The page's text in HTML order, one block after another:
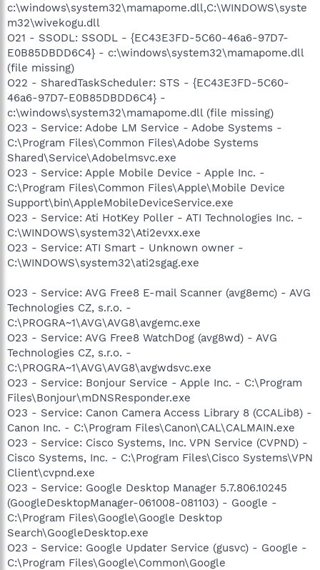
c:\windows\system32\mamapome.dll,C:\WINDOWS\syste
m32\wivekogu.dll
O21 - SSODL: SSODL - {EC43E3FD-5C60-46a6-97D7-
E0B85DBDD6C4} - c:\windows\system32\mamapome.dll
(file missing)
O22 - SharedTaskScheduler: STS - {EC43E3FD-5C60-
46a6-97D7-E0B85DBDD6C4} -
c:\windows\system32\mamapome.dll (file missing)
O23 - Service: Adobe LM Service - Adobe Systems -
C:\Program Files\Common Files\Adobe Systems
Shared\Service\Adobelmsvc.exe
O23 - Service: Apple Mobile Device - Apple Inc. -
C:\Program Files\Common Files\Apple\Mobile Device
Support\bin\AppleMobileDeviceService.exe
O23 - Service: Ati HotKey Poller - ATI Technologies Inc. -
C:\WINDOWS\system32\Ati2evxx.exe
O23 - Service: ATI Smart - Unknown owner -
C:\WINDOWS\system32\ati2sgag.exe
O23 - Service: AVG Free8 E-mail Scanner (avg8emc) - AVG
Technologies CZ, s.r.o. -
C:\PROGRA~1\AVG\AVG8\avgemc.exe
O23 - Service: AVG Free8 WatchDog (avg8wd) - AVG
Technologies CZ, s.r.o. -
C:\PROGRA~1\AVG\AVG8\avgwdsvc.exe
O23 - Service: Bonjour Service - Apple Inc. - C:\Program
Files\Bonjour\mDNSResponder.exe
O23 - Service: Canon Camera Access Library 8 (CCALib8) -
Canon Inc. - C:\Program Files\Canon\CAL\CALMAIN.exe
O23 - Service: Cisco Systems, Inc. VPN Service (CVPND) -
Cisco Systems, Inc. - C:\Program Files\Cisco Systems\VPN
Client\cvpnd.exe
O23 - Service: Google Desktop Manager 5.7.806.10245
(GoogleDesktopManager-061008-081103) - Google -
C:\Program Files\Google\Google Desktop
Search\GoogleDesktop.exe
O23 - Service: Google Updater Service (gusvc) - Google -
C:\Program Files\Google\Common\Google